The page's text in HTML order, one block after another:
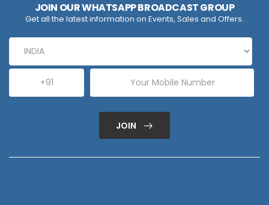
JOIN OUR WHATSAPP BROADCAST GROUP
Get all the latest information on Events, Sales and Offers.
JOIN